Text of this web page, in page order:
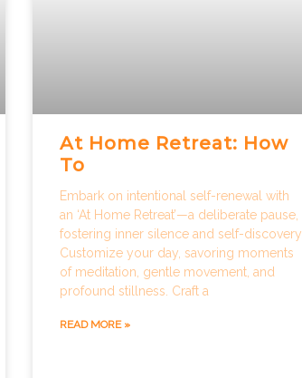
At Home Retreat: How
To
Embark on intentional self-renewal with
an ‘At Home Retreat’—a deliberate pause,
fostering inner silence and self-discovery.
Customize your day, savoring moments
of meditation, gentle movement, and
profound stillness. Craft a
READ MORE »